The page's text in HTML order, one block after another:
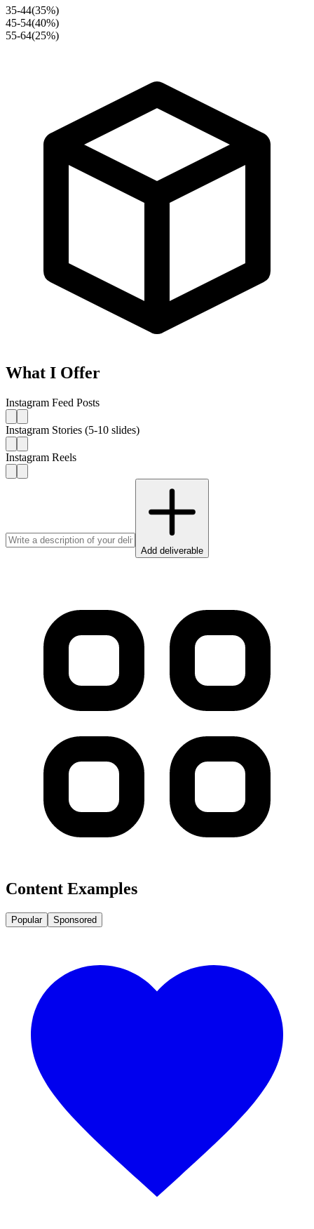
35-44(35%)
45-54(40%)
55-64(25%)
What I Offer
Instagram Feed Posts
Instagram Stories (5-10 slides)
Instagram Reels
Add deliverable
Content Examples
Popular Sponsored